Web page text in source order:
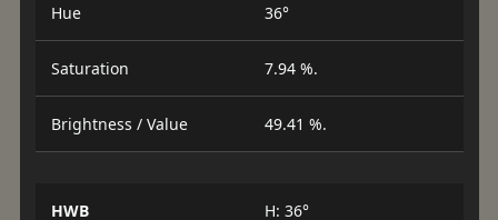
Hue 36°
Saturation 7.94 %.
Brightness / Value 49.41 %.
HWB
H: 36°